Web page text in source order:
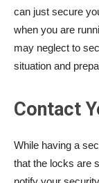
can just secure
when you are
may neglect to
situation and
Contact
While having a
that the locks are